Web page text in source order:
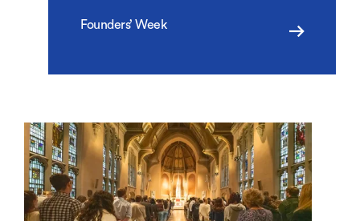
Founders’ Week